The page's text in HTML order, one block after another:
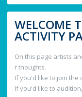
WELCOME
ACTIVITY
On this page artists
r thoughts.
If you'd like to join the
If you'd like to